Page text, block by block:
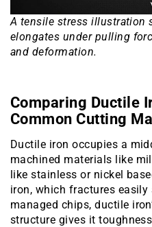
A tensile stress illustration
elongates under pulling
and deformation.
Comparing Ductile
Common Cutting
Ductile iron occupies a
machined materials like
like stainless or nickel
iron, which fractures
managed chips, ductile
structure gives it